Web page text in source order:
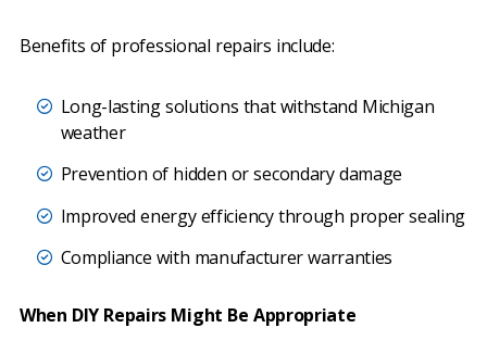
Benefits of professional repairs include:
Long-lasting solutions that withstand Michigan
weather
Prevention of hidden or secondary damage
Improved energy efficiency through proper sealing
Compliance with manufacturer warranties
When DIY Repairs Might Be Appropriate